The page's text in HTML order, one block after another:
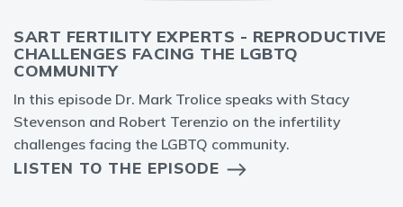
SART FERTILITY EXPERTS - REPRODUCTIVE
CHALLENGES FACING THE LGBTQ
COMMUNITY
In this episode Dr. Mark Trolice speaks with Stacy
Stevenson and Robert Terenzio on the infertility
challenges facing the LGBTQ community.
LISTEN TO THE EPISODE